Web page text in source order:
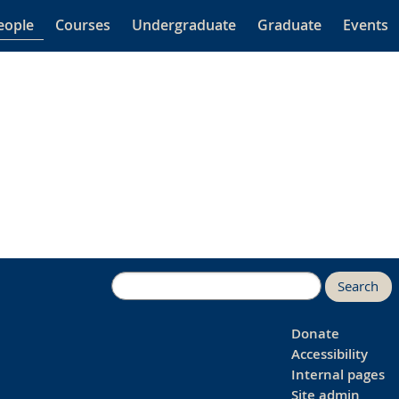
Courses Undergraduate Graduate Events
Search
Donate
Accessibility
Internal pages
Site admin